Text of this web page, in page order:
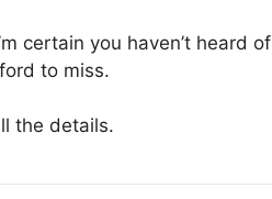
certain you haven’t heard of
to miss.
the details.